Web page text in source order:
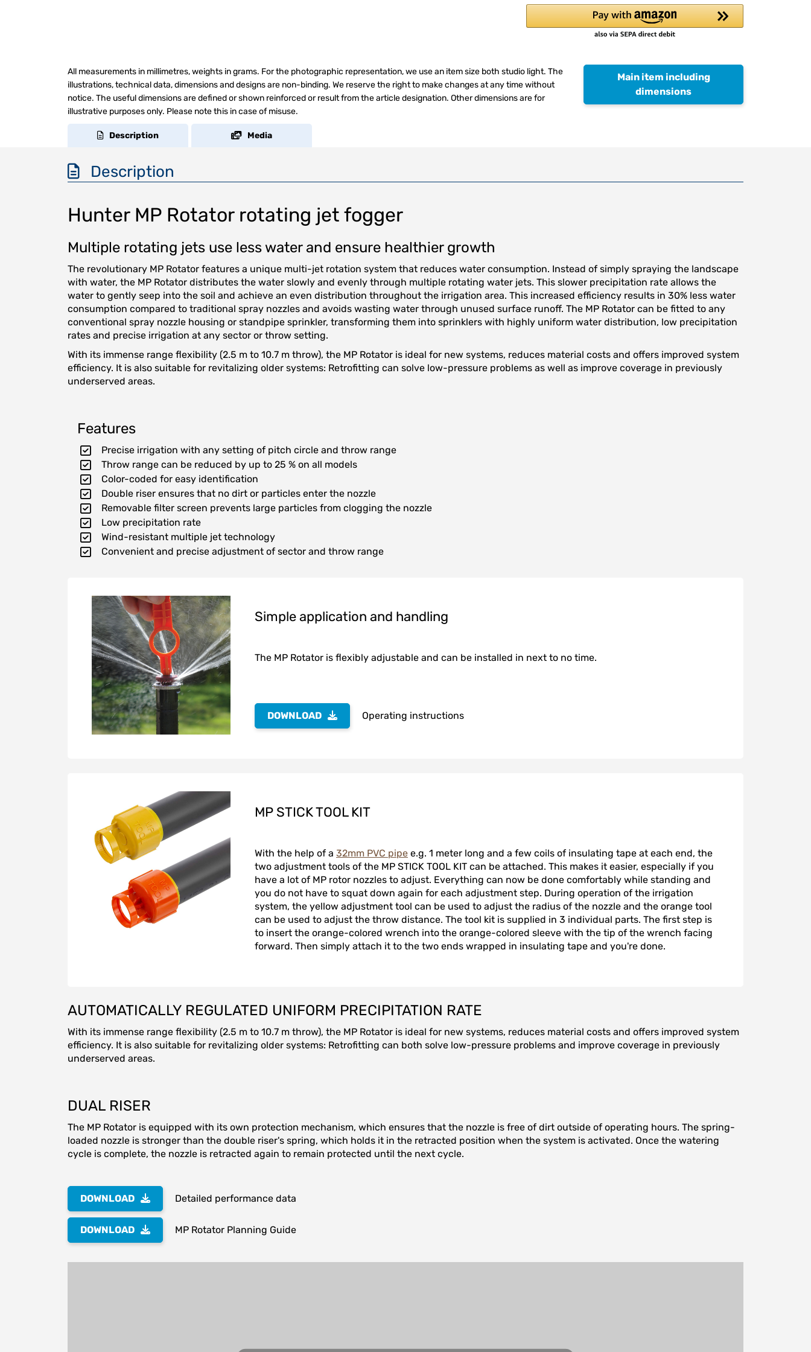
All measurements in millimetres, weights in grams. For the photographic representation, we use an item size both studio light. The
illustrations, technical data, dimensions and designs are non-binding. We reserve the right to make changes at any time without
notice. The useful dimensions are defined or shown reinforced or result from the article designation. Other dimensions are for
illustrative purposes only. Please note this in case of misuse.
Main item including
dimensions
Description Media
Description
Hunter MP Rotator rotating jet fogger
Multiple rotating jets use less water and ensure healthier growth
The revolutionary MP Rotator features a unique multi-jet rotation system that reduces water consumption. Instead of simply spraying the landscape
with water, the MP Rotator distributes the water slowly and evenly through multiple rotating water jets. This slower precipitation rate allows the
water to gently seep into the soil and achieve an even distribution throughout the irrigation area. This increased efficiency results in 30% less water
consumption compared to traditional spray nozzles and avoids wasting water through unused surface runoff. The MP Rotator can be fitted to any
conventional spray nozzle housing or standpipe sprinkler, transforming them into sprinklers with highly uniform water distribution, low precipitation
rates and precise irrigation at any sector or throw setting.
With its immense range flexibility (2.5 m to 10.7 m throw), the MP Rotator is ideal for new systems, reduces material costs and offers improved system
efficiency. It is also suitable for revitalizing older systems: Retrofitting can solve low-pressure problems as well as improve coverage in previously
underserved areas.
Features
Precise irrigation with any setting of pitch circle and throw range
Throw range can be reduced by up to 25 % on all models
Color-coded for easy identification
Double riser ensures that no dirt or particles enter the nozzle
Removable filter screen prevents large particles from clogging the nozzle
Low precipitation rate
Wind-resistant multiple jet technology
Convenient and precise adjustment of sector and throw range
Simple application and handling
The MP Rotator is flexibly adjustable and can be installed in next to no time.
DOWNLOAD Operating instructions
MP STICK TOOL KIT
With the help of a 32mm PVC pipe e.g. 1 meter long and a few coils of insulating tape at each end, the
two adjustment tools of the MP STICK TOOL KIT can be attached. This makes it easier, especially if you
have a lot of MP rotor nozzles to adjust. Everything can now be done comfortably while standing and
you do not have to squat down again for each adjustment step. During operation of the irrigation
system, the yellow adjustment tool can be used to adjust the radius of the nozzle and the orange tool
can be used to adjust the throw distance. The tool kit is supplied in 3 individual parts. The first step is
to insert the orange-colored wrench into the orange-colored sleeve with the tip of the wrench facing
forward. Then simply attach it to the two ends wrapped in insulating tape and you're done.
AUTOMATICALLY REGULATED UNIFORM PRECIPITATION RATE
With its immense range flexibility (2.5 m to 10.7 m throw), the MP Rotator is ideal for new systems, reduces material costs and offers improved system
efficiency. It is also suitable for revitalizing older systems: Retrofitting can both solve low-pressure problems and improve coverage in previously
underserved areas.
DUAL RISER
The MP Rotator is equipped with its own protection mechanism, which ensures that the nozzle is free of dirt outside of operating hours. The spring-
loaded nozzle is stronger than the double riser's spring, which holds it in the retracted position when the system is activated. Once the watering
cycle is complete, the nozzle is retracted again to remain protected until the next cycle.
DOWNLOAD Detailed performance data
DOWNLOAD MP Rotator Planning Guide